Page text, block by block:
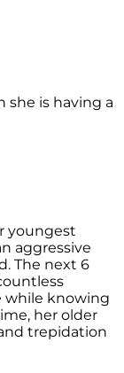
she is having a
youngest
aggressive
The next 6
while knowing
her older
trepidation